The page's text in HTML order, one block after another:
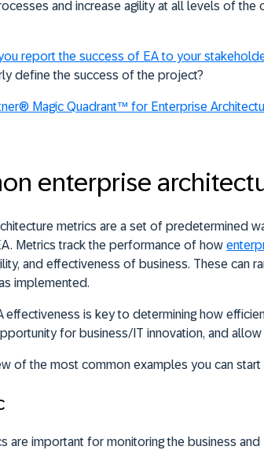
and increase agility at all levels of
report the success of EA to your
define the success of the project?
Magic Quadrant™ for Enterprise
enterprise
metrics are a set of predetermined
Metrics track the performance of how
and effectiveness of business. These can
implemented.
effectiveness is key to determining how
for business/IT innovation, and
of the most common examples you can start
are important for monitoring the business